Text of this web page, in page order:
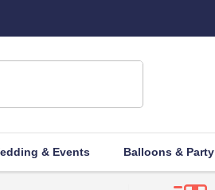
& Events Balloons & Party